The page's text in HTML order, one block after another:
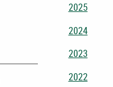
2025
2024
2023
2022